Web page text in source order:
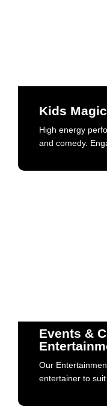
Kids Magic
High energy
and comedy.
High energy
Book Now
Events &
Our
entertainer to
Our
entertainer to
Book Now